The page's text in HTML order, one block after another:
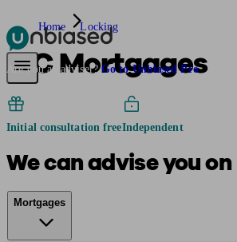
Pensions & RetirementFind a pension specialist
Are you an adviser? Go to Unbiased Pro
Home Locking
D C Mortgages
Initial consultation freeIndependent
We can advise you on
Mortgages